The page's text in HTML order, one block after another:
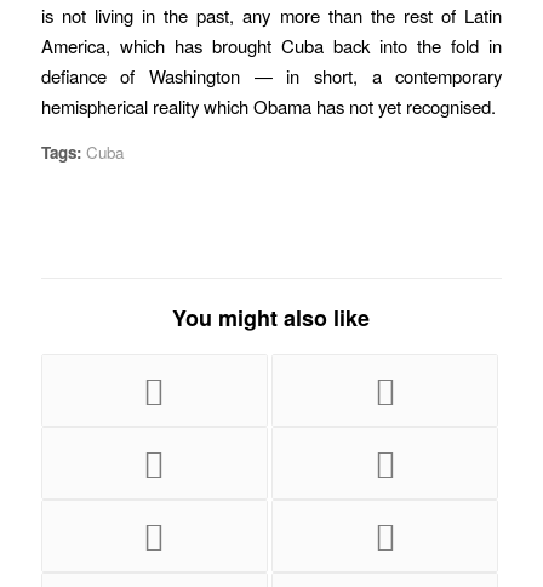
is not living in the past, any more than the rest of Latin
America, which has brought Cuba back into the fold in
defiance of Washington — in short, a contemporary
hemispherical reality which Obama has not yet recognised.
Tags: Cuba
You might also like